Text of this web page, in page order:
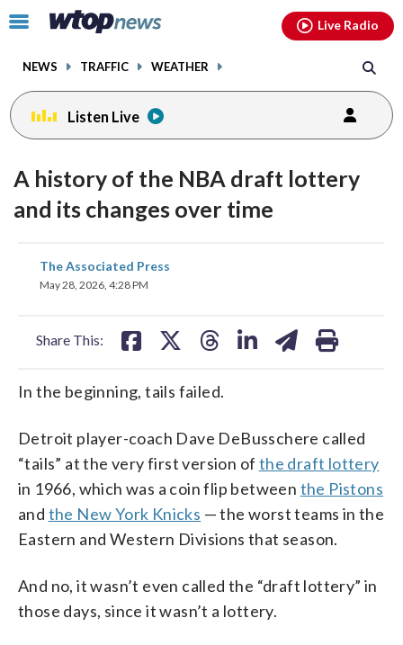
Click
toggle
menu.
NEWS TRAFFIC WEATHER
Live Radio
Listen Live
A history of the NBA draft lottery
and its changes over time
The Associated Press
May 28, 2026, 4:28 PM
Share This:
share
on
In the beginning, tails failed.
Detroit player-coach Dave DeBusschere called
“tails” at the very first version of the draft lottery
in 1966, which was a coin flip between the Pistons
and the New York Knicks — the worst teams in the
Eastern and Western Divisions that season.
And no, it wasn’t even called the “draft lottery” in
those days, since it wasn’t a lottery.
facebookinstagram youtubethreads